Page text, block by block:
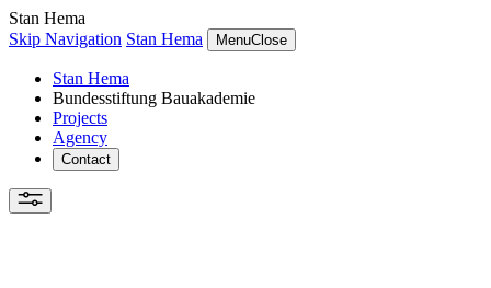
Stan Hema
Skip Navigation Stan Hema MenuClose
Stan Hema
Bundesstiftung Bauakademie
Projects
Agency
Contact